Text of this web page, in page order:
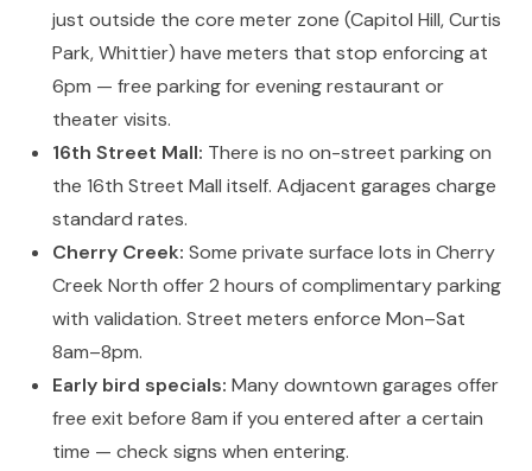
just outside the core meter zone (Capitol Hill, Curtis
Park, Whittier) have meters that stop enforcing at
6pm — free parking for evening restaurant or
theater visits.
16th Street Mall: There is no on-street parking on
the 16th Street Mall itself. Adjacent garages charge
standard rates.
Cherry Creek: Some private surface lots in Cherry
Creek North offer 2 hours of complimentary parking
with validation. Street meters enforce Mon–Sat
8am–8pm.
Early bird specials: Many downtown garages offer
free exit before 8am if you entered after a certain
time — check signs when entering.